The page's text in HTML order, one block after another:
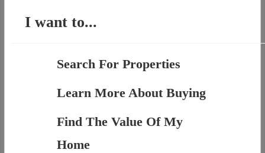
I want to...
Search For Properties
Learn More About Buying
Find The Value Of My
Home